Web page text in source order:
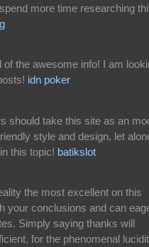
more time researching
the awesome info! I am
idn poker
should take this site as an
style and design, let
this topic! batikslot
the most excellent on this
your conclusions and can
Simply saying thanks will
for the phenomenal